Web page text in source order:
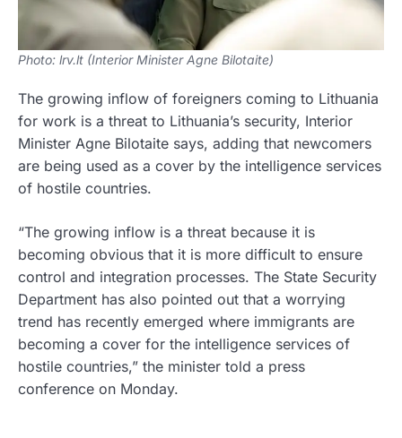
Photo: lrv.lt (Interior Minister Agne Bilotaite)
The growing inflow of foreigners coming to Lithuania
for work is a threat to Lithuania’s security, Interior
Minister Agne Bilotaite says, adding that newcomers
are being used as a cover by the intelligence services
of hostile countries.
“The growing inflow is a threat because it is
becoming obvious that it is more difficult to ensure
control and integration processes. The State Security
Department has also pointed out that a worrying
trend has recently emerged where immigrants are
becoming a cover for the intelligence services of
hostile countries,” the minister told a press
conference on Monday.